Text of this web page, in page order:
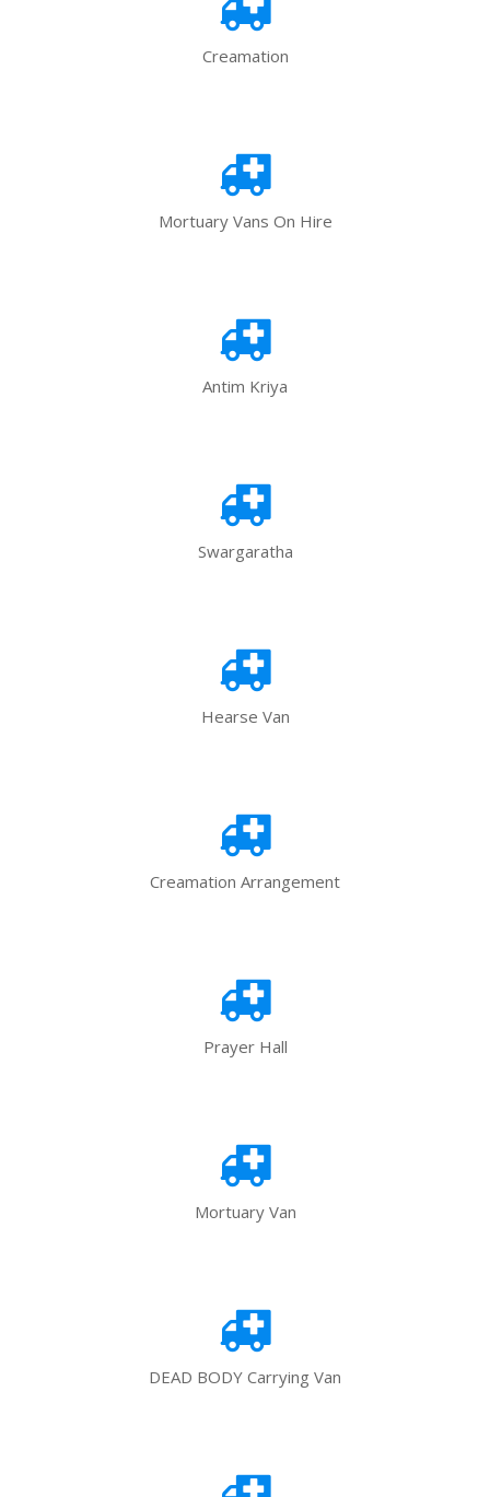
Creamation
Mortuary Vans On Hire
Antim Kriya
Swargaratha
Hearse Van
Creamation Arrangement
Prayer Hall
Mortuary Van
DEAD BODY Carrying Van